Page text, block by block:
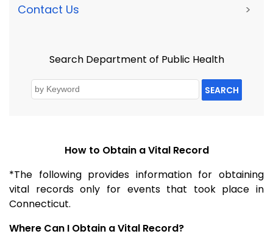
Contact Us >
Search Department of Public Health
SEARCH
How to Obtain a Vital Record
*The following provides information for obtaining
vital records only for events that took place in
Connecticut.
Where Can I Obtain a Vital Record?